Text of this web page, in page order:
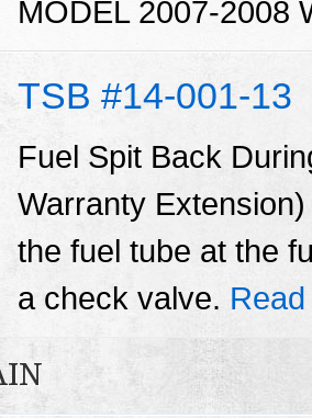
MODEL 2007-2008
TSB #14-001-13
Fuel Spit Back
Warranty
the fuel tube at the
a check valve.